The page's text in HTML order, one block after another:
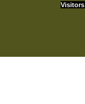
Visitors